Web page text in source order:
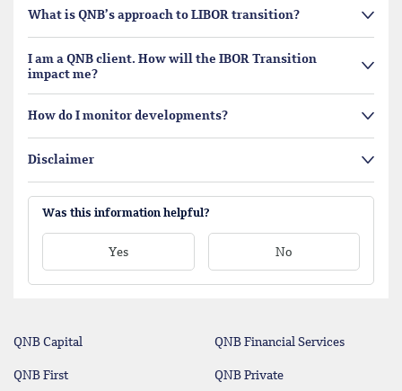
What is QNB’s approach to LIBOR transition?
I am a QNB client. How will the IBOR Transition
impact me?
How do I monitor developments?
Disclaimer
Was this information helpful?
Yes No
QNB Capital QNB Financial Services
QNB First QNB Private